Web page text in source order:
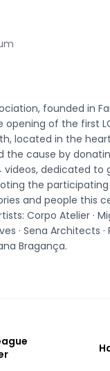
founded in
opening of the first
located in the
the cause by
dedicated to
the
and people this
Corpo Atelier ·
· Sena Architects ·
Bragança.